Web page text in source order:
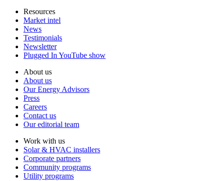
Resources
Market intel
News
Testimonials
Newsletter
Plugged In YouTube show
About us
About us
Our Energy Advisors
Press
Careers
Contact us
Our editorial team
Work with us
Solar & HVAC installers
Corporate partners
Community programs
Utility programs